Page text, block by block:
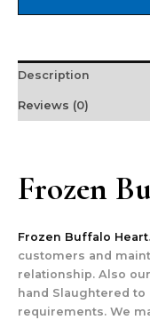
Description
Reviews (0)
Frozen
Frozen Buffalo Heart
customers and
relationship. Also
hand Slaughtered to
requirements. We